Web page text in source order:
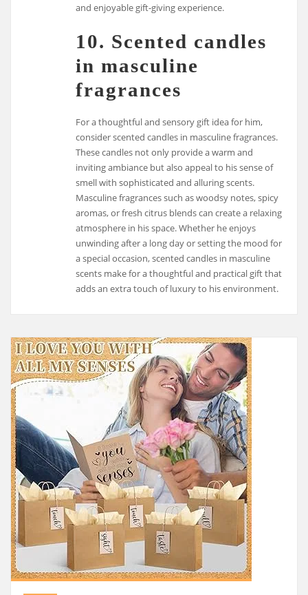
and enjoyable gift-giving experience.
10. Scented candles
in masculine
fragrances
For a thoughtful and sensory gift idea for him,
consider scented candles in masculine fragrances.
These candles not only provide a warm and
inviting ambiance but also appeal to his sense of
smell with sophisticated and alluring scents.
Masculine fragrances such as woodsy notes, spicy
aromas, or fresh citrus blends can create a relaxing
atmosphere in his space. Whether he enjoys
unwinding after a long day or setting the mood for
a special occasion, scented candles in masculine
scents make for a thoughtful and practical gift that
adds an extra touch of luxury to his environment.